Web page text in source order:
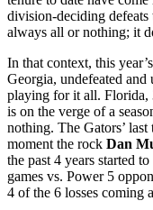
division-deciding defeats
always all or nothing; it
In that context, this
Georgia, undefeated
playing for it all. Florida,
is on the verge of a
nothing. The Gators’
moment the rock Dan
the past 4 years started
games vs. Power 5
4 of the 6 losses coming